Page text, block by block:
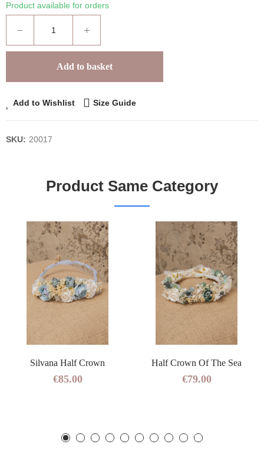
Product available for orders
Add to basket
Add to Wishlist Size Guide
SKU: 20017
Product Same Category
Silvana Half Crown
€85.00
Half Crown Of The Sea
€79.00